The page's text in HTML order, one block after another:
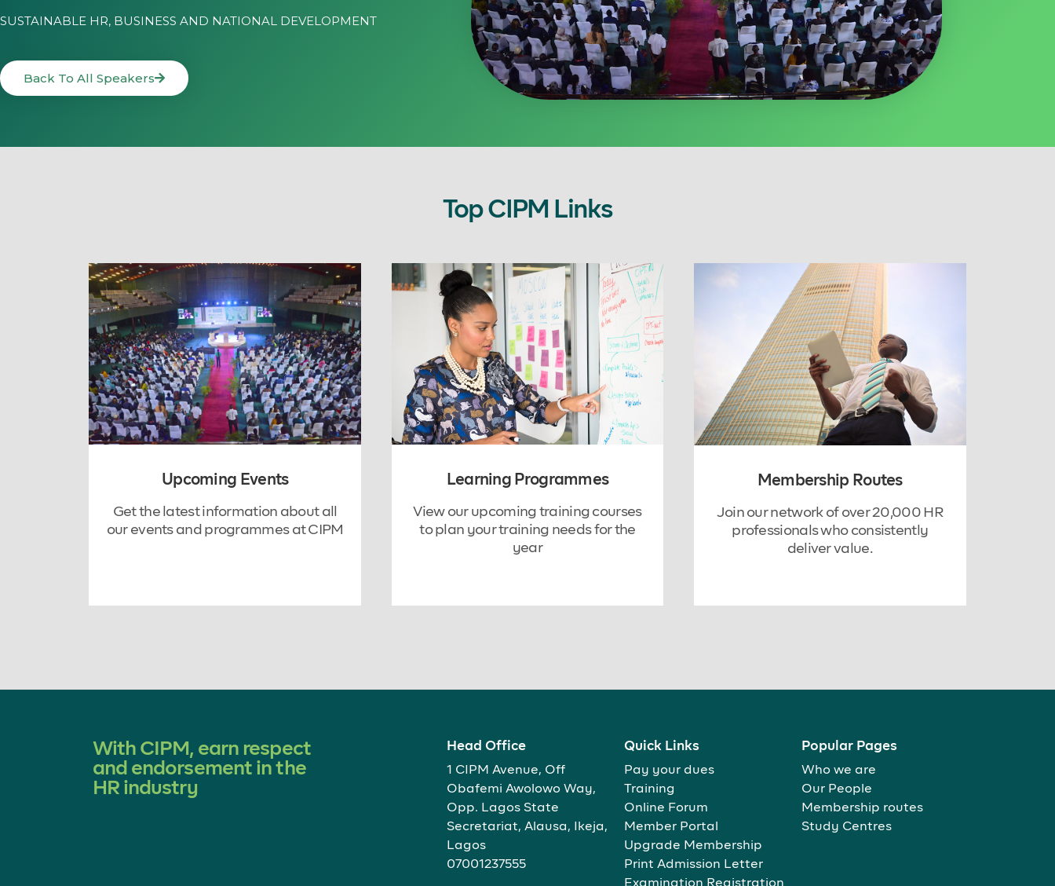
SUSTAINABLE HR, BUSINESS AND NATIONAL DEVELOPMENT
Back To All Speakers
Top CIPM Links
Upcoming Events
Get the latest information about all
our events and programmes at CIPM
Learning Programmes
View our upcoming training courses
to plan your training needs for the
year
Membership Routes
Join our network of over 20,000 HR
professionals who consistently
deliver value.
With CIPM, earn respect
and endorsement in the
HR industry
Head Office
1 CIPM Avenue, Off
Obafemi Awolowo Way,
Opp. Lagos State
Secretariat, Alausa, Ikeja,
Lagos
07001237555
Quick Links
Pay your dues
Training
Online Forum
Member Portal
Upgrade Membership
Print Admission Letter
Examination Registration
Popular Pages
Who we are
Our People
Membership routes
Study Centres